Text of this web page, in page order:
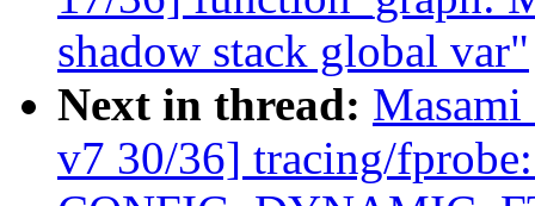
shadow stack global var"
Next in thread:
v7 30/36] tracing/